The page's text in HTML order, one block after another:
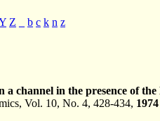
Z b c k n z
channel in the presence of
Vol. 10, No. 4, 428-434, 1974